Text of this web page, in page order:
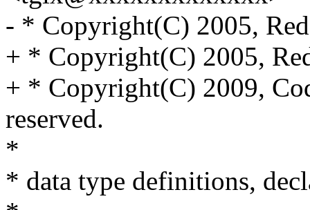
- * Copyright(C) 2005,
+ * Copyright(C) 2005,
+ * Copyright(C) 2009,
reserved.
*
* data type definitions,